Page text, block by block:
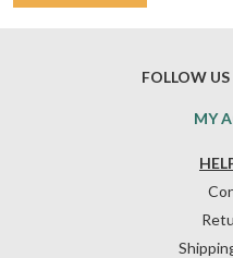
MY
FOLLOW US